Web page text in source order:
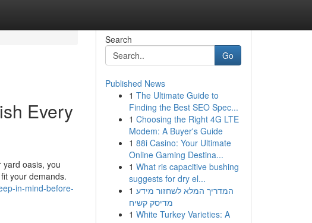
Every
yard oasis, you
your demands.
in-mind-before-
Search
Go
Published News
1 The Ultimate Guide to
Finding the Best SEO Spec...
1 Choosing the Right 4G LTE
Modem: A Buyer's Guide
1 88i Casino: Your Ultimate
Online Gaming Destina...
1 What ris capacitive bushing
suggests for dry el...
1 המדריך המלא לשחזור מידע
מדיסק קשיח
1 White Turkey Varieties: A